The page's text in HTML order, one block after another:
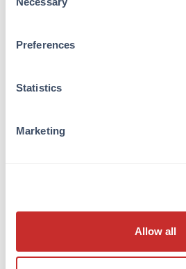
Selection
Preferences
Statistics
Marketing
Allow all
Application Details
Anti-Human IgG F(ab')2
immunohistochemistry, as
Formulation
Buffer:
0.01 M Sodium Phosphate,
Chloride, pH 7.2